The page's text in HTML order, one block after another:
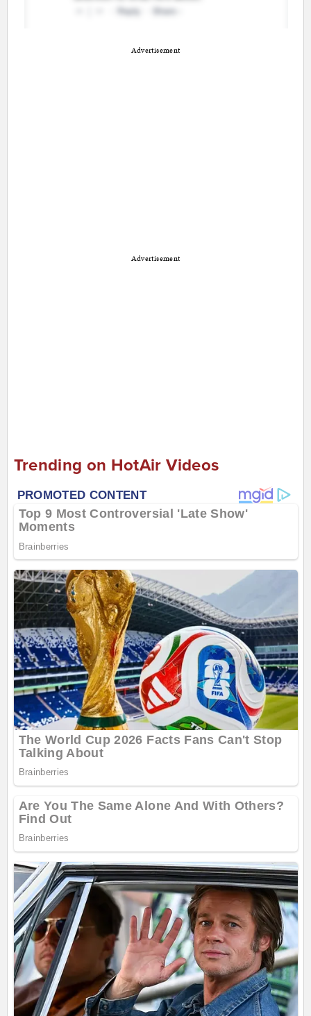
Advertisement
Advertisement
Trending on HotAir Videos